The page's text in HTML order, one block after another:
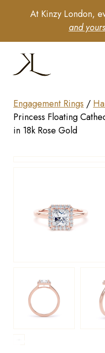
At Kinzy London,
and
Engagement Rings /
Princess Floating
in 18k Rose Gold